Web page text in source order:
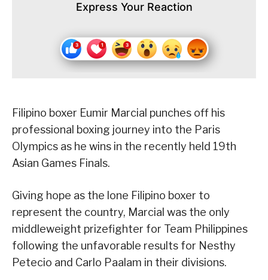
Express Your Reaction
Filipino boxer Eumir Marcial punches off his
professional boxing journey into the Paris
Olympics as he wins in the recently held 19th
Asian Games Finals.
Giving hope as the lone Filipino boxer to
represent the country, Marcial was the only
middleweight prizefighter for Team Philippines
following the unfavorable results for Nesthy
Petecio and Carlo Paalam in their divisions.